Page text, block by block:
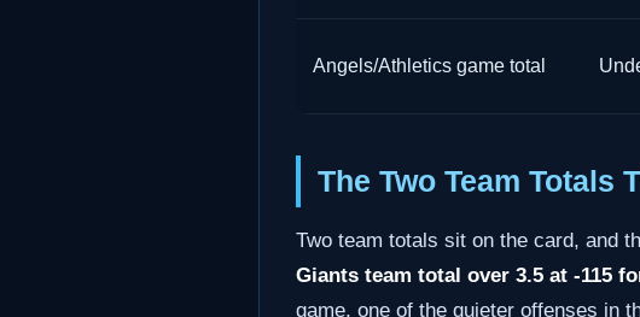
Angels/Athletics game total
The Two Team Totals
Two team totals sit on the card, and
Giants team total over 3.5 at -115
game, one of the quieter offenses in